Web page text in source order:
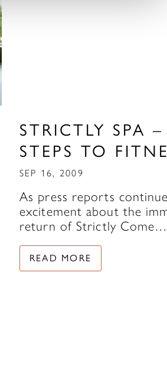
STRICTLY SPA –
STEPS TO
SEP 16, 2009
As press reports
excitement about the
return of Strictly Come…
READ MORE